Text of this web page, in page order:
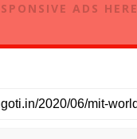
ADS HERE